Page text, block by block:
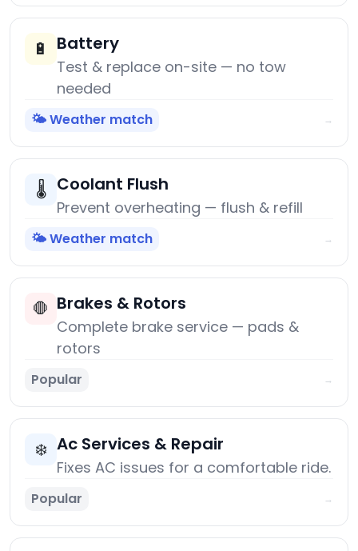
🔋 Battery
Test & replace on-site — no tow
needed
🌤️ Weather match →
🌡️ Coolant Flush
Prevent overheating — flush & refill
🌤️ Weather match →
🛑 Brakes & Rotors
Complete brake service — pads &
rotors
Popular →
❄️ Ac Services & Repair
Fixes AC issues for a comfortable ride.
Popular →